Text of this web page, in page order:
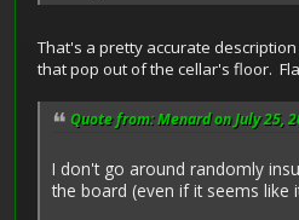
That's a pretty accurate
that pop out of the cellar's floor.
Quote from: Menard on July 25,
I don't go around randomly
the board (even if it seems like